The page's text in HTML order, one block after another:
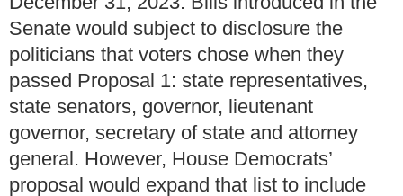
Senate would subject to disclosure the
politicians that voters chose when they
passed Proposal 1: state representatives,
state senators, governor, lieutenant
governor, secretary of state and attorney
general. However, House Democrats’
proposal would expand that list to include